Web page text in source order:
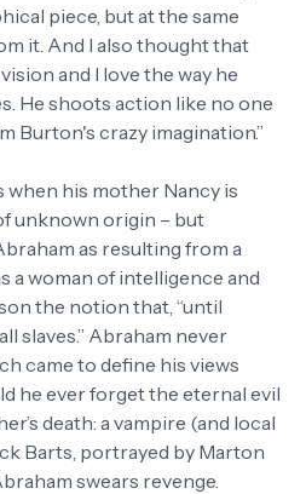
piece, but at the same
it. And I also thought that
and I love the way he
He shoots action like no one
Burton's crazy imagination.”
when his mother Nancy is
unknown origin – but
as resulting from a
a woman of intelligence and
the notion that, “until
slaves.” Abraham never
came to define his views
he ever forget the eternal evil
death: a vampire (and local
Barts, portrayed by Marton
swears revenge.